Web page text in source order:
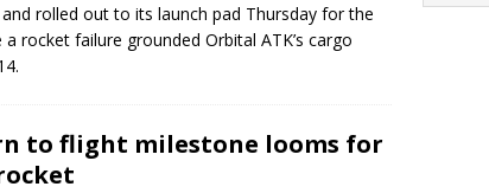
and rolled out to its launch pad Thursday for the
rocket failure grounded Orbital ATK’s cargo
to flight milestone looms for